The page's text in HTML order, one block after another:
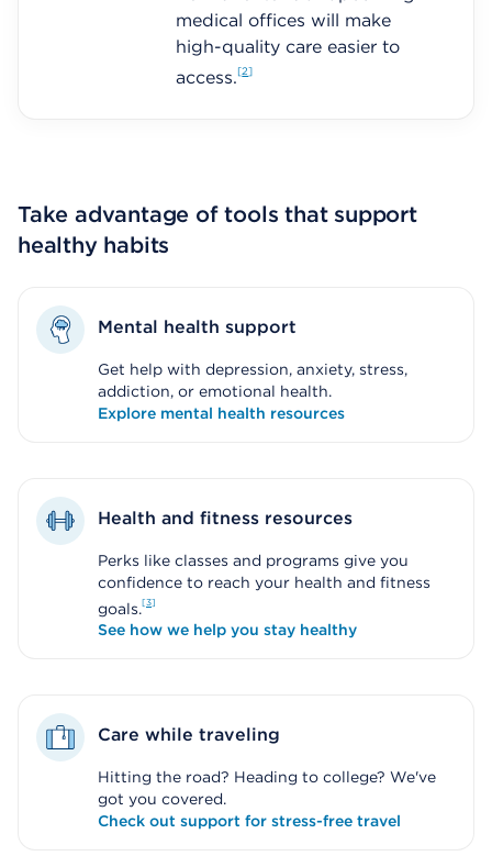
medical offices will make
high-quality care easier to
access. 2
Take advantage of tools that support
healthy habits
Mental health support
Get help with depression, anxiety, stress,
addiction, or emotional health.
Explore mental health resources
Health and fitness resources
Perks like classes and programs give you
confidence to reach your health and fitness
goals. 3
See how we help you stay healthy
Care while traveling
Hitting the road? Heading to college? We've
got you covered.
Check out support for stress-free travel